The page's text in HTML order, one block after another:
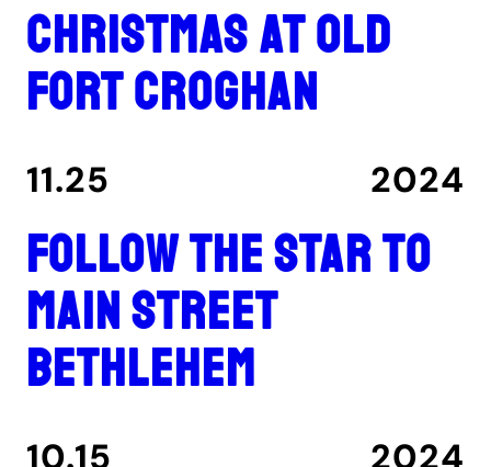
Christmas at Old
Fort Croghan
11.25 2024
Follow the star to
Main Street
Bethlehem
10.15 2024